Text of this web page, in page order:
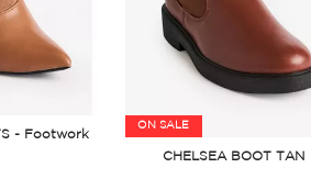
- Footwork
ON SALE
CHELSEA BOOT TAN